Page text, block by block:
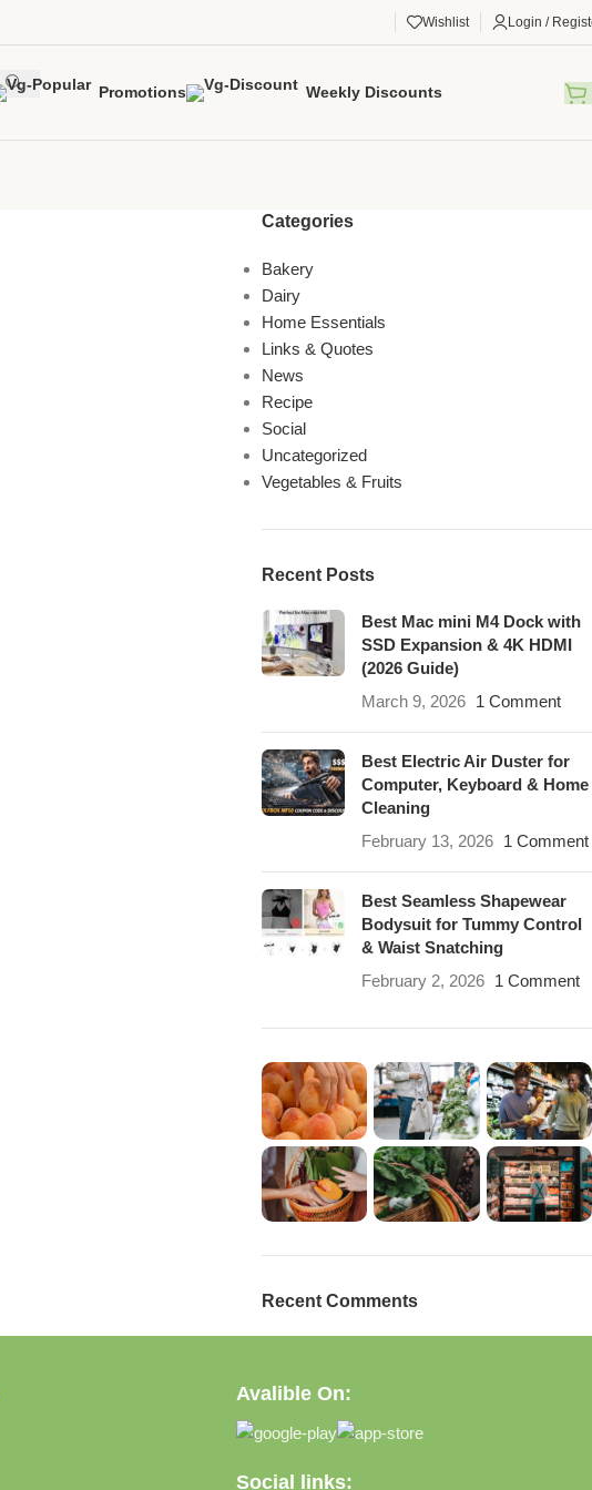
Wishlist Login /
Promotions Weekly Discounts
Categories
Bakery
Dairy
Home Essentials
Links & Quotes
News
Recipe
Social
Uncategorized
Vegetables & Fruits
Recent Posts
Best Mac mini M4 Dock with
SSD Expansion & 4K HDMI
(2026 Guide)
March 9, 2026
1 Comment
Best Electric Air Duster for
Computer, Keyboard & Home
Cleaning
February 13, 2026
1 Comment
Best Seamless Shapewear
Bodysuit for Tummy Control
& Waist Snatching
February 2, 2026
1 Comment
Recent Comments
Avalible On:
Social links: